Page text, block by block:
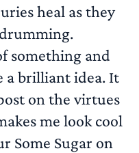
heal as they
something and
a brilliant idea. It
on the virtues
me look cool
Some Sugar on